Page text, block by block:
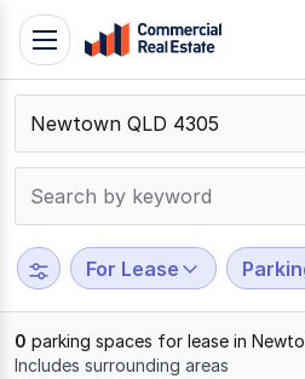
Skip
content
Contact
Support
799
109
Toggle
navigation
For Lease
0 parking spaces for lease in
Includes surrounding areas